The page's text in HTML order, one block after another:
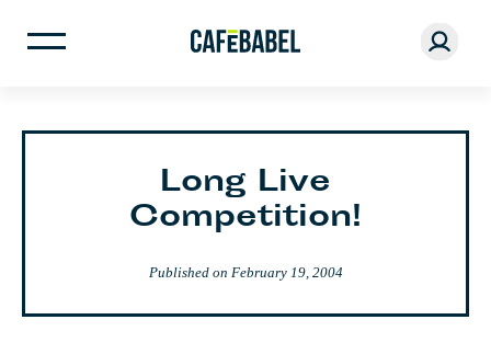
Long Live
Competition!
Published on February 19, 2004